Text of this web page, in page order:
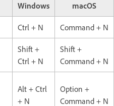
Windows macOS
Ctrl + N Command + N
Shift +
Ctrl + N
Shift +
Command + N
Alt + Ctrl
+ N
Option +
Command + N